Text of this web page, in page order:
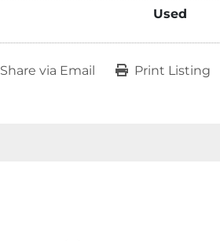
Used
Share via Email Print Listing